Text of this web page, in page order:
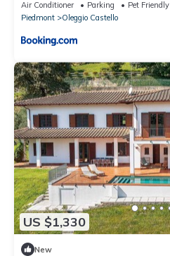
Air Conditioner Parking
Pet Friendly
Piedmont
Oleggio Castello
US $1,330
New